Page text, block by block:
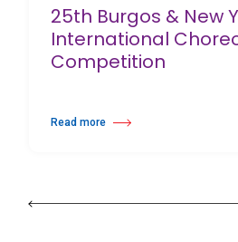
25th Burgos & New
International
Competition
Read more
about 25th Burgos & New York